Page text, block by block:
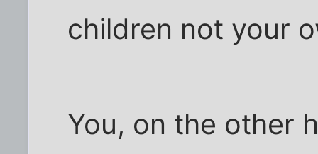
children not your
You, on the other